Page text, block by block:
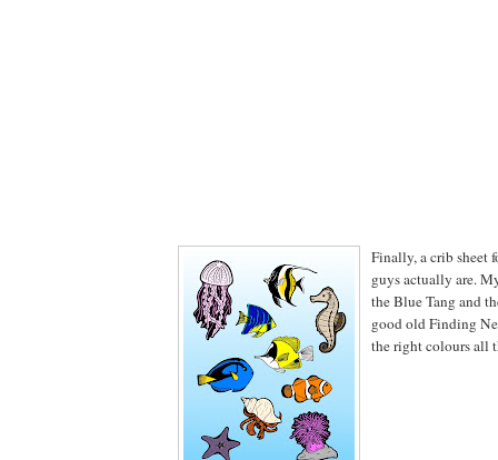
Finally, a crib sheet
guys actually are.
the Blue Tang and
good old Finding
the right colours all